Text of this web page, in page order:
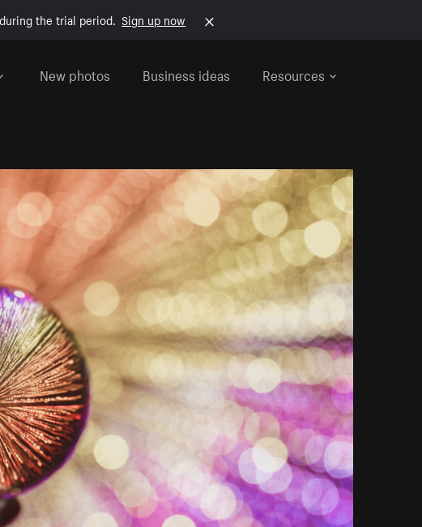
the trial period. Sign up now
New photos Business ideas Resources